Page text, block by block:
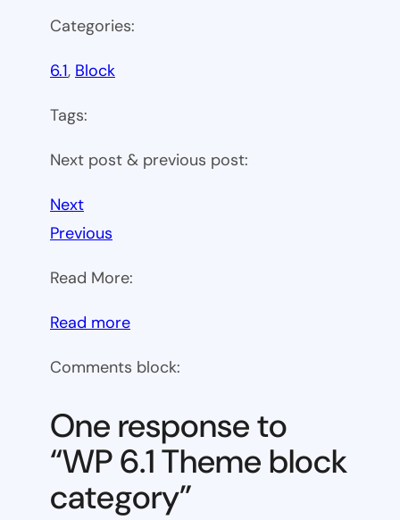
Categories:
6.1, Block
Tags:
Next post & previous post:
Next
Previous
Read More:
Read more:
6.1
block
category
Comments block:
One response to
“WP 6.1 Theme block
category”